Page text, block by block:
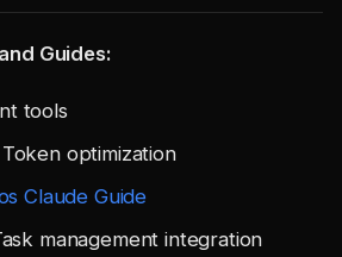
Guides:
tools
optimization
Claude Guide
management integration